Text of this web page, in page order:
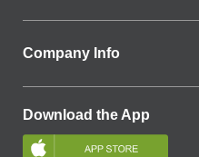
Company Info
Download the App